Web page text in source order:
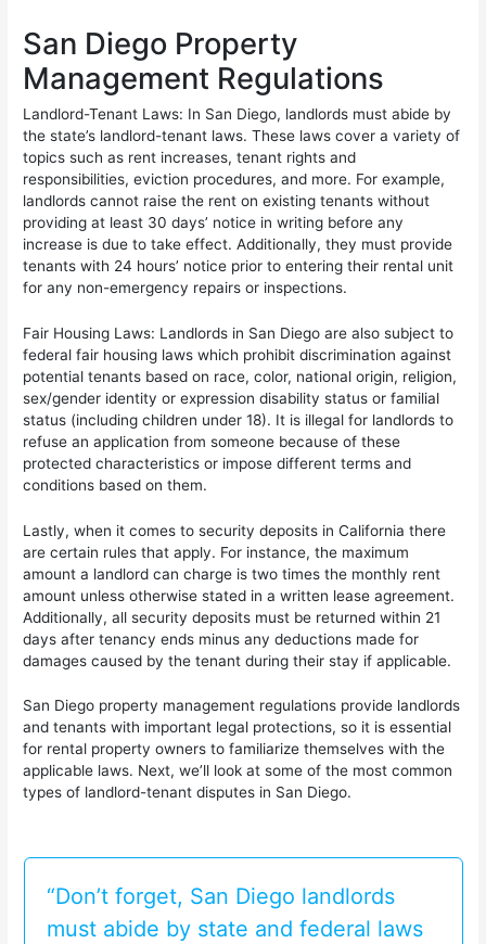
San Diego Property
Management Regulations
Landlord-Tenant Laws: In San Diego, landlords must abide by
the state’s landlord-tenant laws. These laws cover a variety of
topics such as rent increases, tenant rights and
responsibilities, eviction procedures, and more. For example,
landlords cannot raise the rent on existing tenants without
providing at least 30 days’ notice in writing before any
increase is due to take effect. Additionally, they must provide
tenants with 24 hours’ notice prior to entering their rental unit
for any non-emergency repairs or inspections.
Fair Housing Laws: Landlords in San Diego are also subject to
federal fair housing laws which prohibit discrimination against
potential tenants based on race, color, national origin, religion,
sex/gender identity or expression disability status or familial
status (including children under 18). It is illegal for landlords to
refuse an application from someone because of these
protected characteristics or impose different terms and
conditions based on them.
Lastly, when it comes to security deposits in California there
are certain rules that apply. For instance, the maximum
amount a landlord can charge is two times the monthly rent
amount unless otherwise stated in a written lease agreement.
Additionally, all security deposits must be returned within 21
days after tenancy ends minus any deductions made for
damages caused by the tenant during their stay if applicable.
San Diego property management regulations provide landlords
and tenants with important legal protections, so it is essential
for rental property owners to familiarize themselves with the
applicable laws. Next, we’ll look at some of the most common
types of landlord-tenant disputes in San Diego.
“Don’t forget, San Diego landlords
must abide by state and federal laws